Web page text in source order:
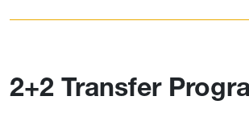
2+2 Transfer